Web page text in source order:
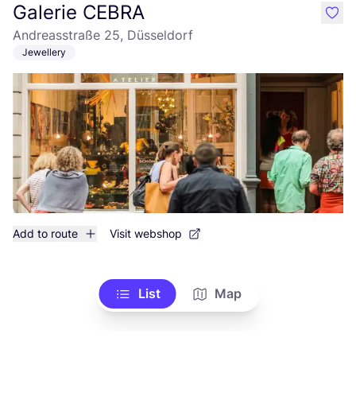
Galerie CEBRA
Andreasstraße 25, Düsseldorf
Jewellery
Add to route Visit webshop
like
List Map